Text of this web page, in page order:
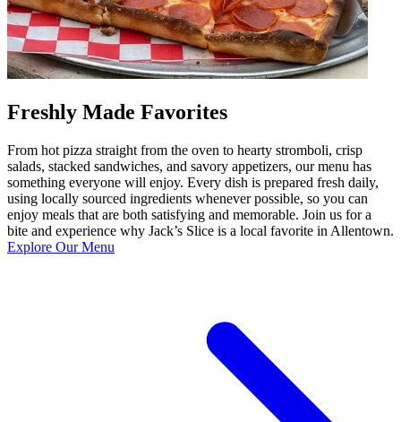
Freshly Made Favorites
From hot pizza straight from the oven to hearty stromboli, crisp
salads, stacked sandwiches, and savory appetizers, our menu has
something everyone will enjoy. Every dish is prepared fresh daily,
using locally sourced ingredients whenever possible, so you can
enjoy meals that are both satisfying and memorable. Join us for a
bite and experience why Jack’s Slice is a local favorite in Allentown.
Explore Our Menu